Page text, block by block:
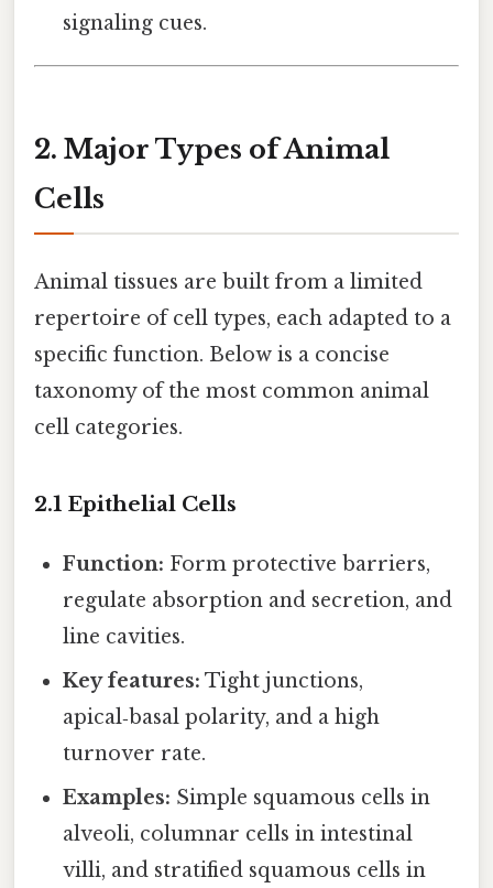
signaling cues.
2. Major Types of Animal
Cells
Animal tissues are built from a limited
repertoire of cell types, each adapted to a
specific function. Below is a concise
taxonomy of the most common animal
cell categories.
2.1 Epithelial Cells
Function: Form protective barriers,
regulate absorption and secretion, and
line cavities.
Key features: Tight junctions,
apical‑basal polarity, and a high
turnover rate.
Examples: Simple squamous cells in
alveoli, columnar cells in intestinal
villi, and stratified squamous cells in